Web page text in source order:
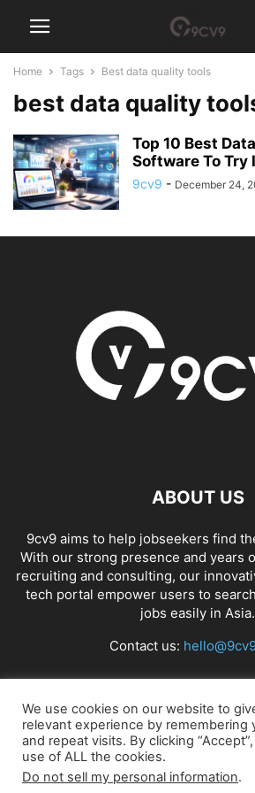
Home Tags Best data quality tools
best data quality
Top 10 Best
Software To Try
9cv9 - December 24,
ABOUT US
9cv9 aims to help jobseekers find
With our strong presence and years
recruiting and consulting, our
tech portal empower users to
jobs easily in Asia.
Contact us:
FOLLOW US
We use cookies on our website to
relevant experience by remembering
and repeat visits. By clicking
use of ALL the cookies.
Do not sell my personal information.